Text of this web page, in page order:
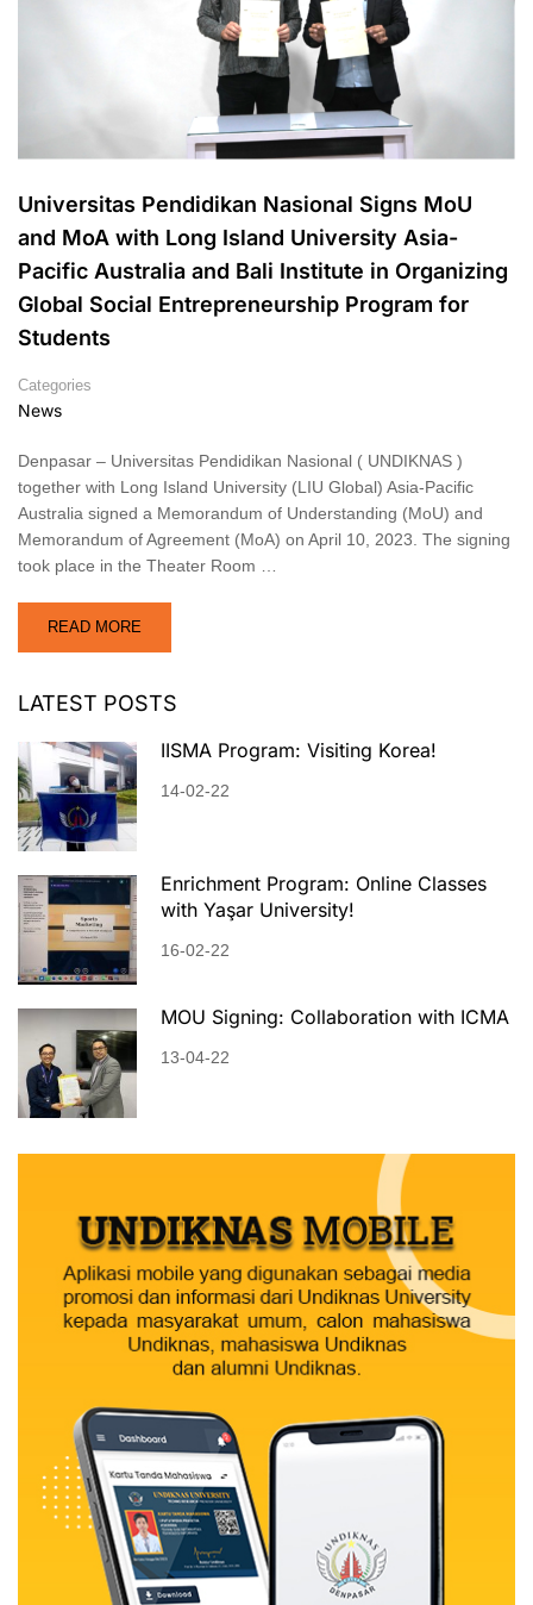
Universitas Pendidikan Nasional Signs MoU
and MoA with Long Island University Asia-
Pacific Australia and Bali Institute in Organizing
Global Social Entrepreneurship Program for
Students
Categories
News
Denpasar – Universitas Pendidikan Nasional ( UNDIKNAS )
together with Long Island University (LIU Global) Asia-Pacific
Australia signed a Memorandum of Understanding (MoU) and
Memorandum of Agreement (MoA) on April 10, 2023. The signing
took place in the Theater Room …
READ MORE
LATEST POSTS
IISMA Program: Visiting Korea!
14-02-22
Enrichment Program: Online Classes
with Yaşar University!
16-02-22
MOU Signing: Collaboration with ICMA
13-04-22